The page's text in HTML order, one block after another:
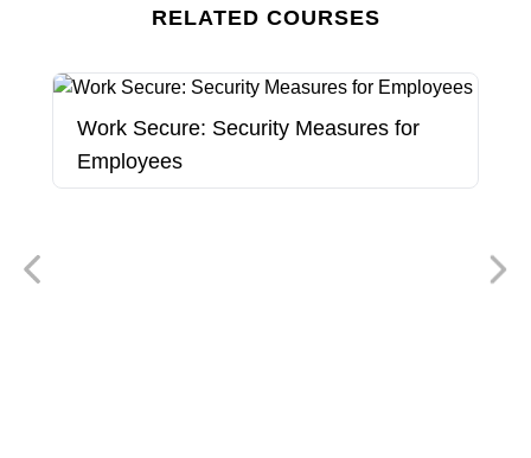
RELATED COURSES
Work Secure: Security Measures for
Employees